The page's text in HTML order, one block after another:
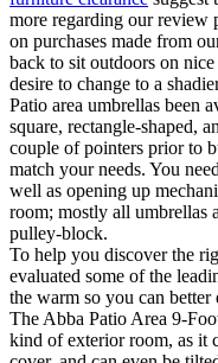
more regarding our review
on purchases made from
back to sit outdoors on
desire to change to a
Patio area umbrellas been
square, rectangle-shaped,
couple of pointers prior to
match your needs. You
well as opening up
room; mostly all umbrellas
pulley-block.
To help you discover the
evaluated some of the
the warm so you can
The Abba Patio Area 9-
kind of exterior room, as it